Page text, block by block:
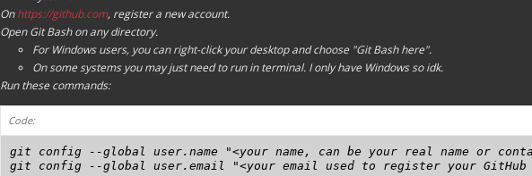
Onhttps://github.com, register a new account.
Open Git Bash on any directory.
For Windows users, you can right-click your desktop and choose "Git Bash here".
On some systems you may just need to run in terminal. I only have Windows so idk.
Run these commands:
Code:
git config --global user.name "<your name, can be your real name or
git config --global user.email "<your email used to register your GitHub